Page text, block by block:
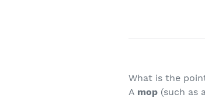
What is the
A mop (such as